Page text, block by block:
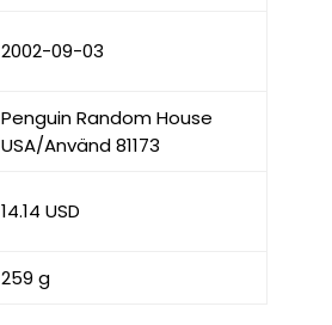
2002-09-03
Penguin Random House
USA/Använd 81173
14.14 USD
259 g